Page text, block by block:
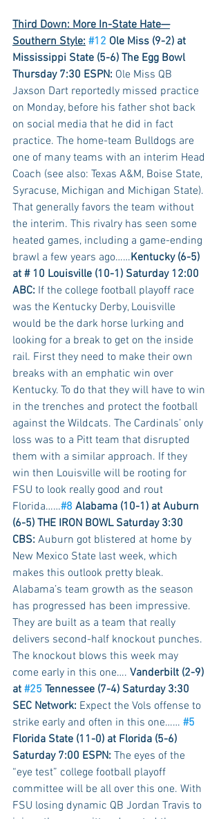
Third Down: More In-State Hate—
Southern Style: #12 Ole Miss (9-2) at
Mississippi State (5-6) The Egg Bowl
Thursday 7:30 ESPN: Ole Miss QB
Jaxson Dart reportedly missed practice
on Monday, before his father shot back
on social media that he did in fact
practice. The home-team Bulldogs are
one of many teams with an interim Head
Coach (see also: Texas A&M, Boise State,
Syracuse, Michigan and Michigan State).
That generally favors the team without
the interim. This rivalry has seen some
heated games, including a game-ending
brawl a few years ago……Kentucky (6-5)
at # 10 Louisville (10-1) Saturday 12:00
ABC: If the college football playoff race
was the Kentucky Derby, Louisville
would be the dark horse lurking and
looking for a break to get on the inside
rail. First they need to make their own
breaks with an emphatic win over
Kentucky. To do that they will have to win
in the trenches and protect the football
against the Wildcats. The Cardinals’ only
loss was to a Pitt team that disrupted
them with a similar approach. If they
win then Louisville will be rooting for
FSU to look really good and rout
Florida……#8 Alabama (10-1) at Auburn
(6-5) THE IRON BOWL Saturday 3:30
CBS: Auburn got blistered at home by
New Mexico State last week, which
makes this outlook pretty bleak.
Alabama’s team growth as the season
has progressed has been impressive.
They are built as a team that really
delivers second-half knockout punches.
The knockout blows this week may
come early in this one…. Vanderbilt (2-9)
at #25 Tennessee (7-4) Saturday 3:30
SEC Network: Expect the Vols offense to
strike early and often in this one…… #5
Florida State (11-0) at Florida (5-6)
Saturday 7:00 ESPN: The eyes of the
“eye test” college football playoff
committee will be all over this one. With
FSU losing dynamic QB Jordan Travis to